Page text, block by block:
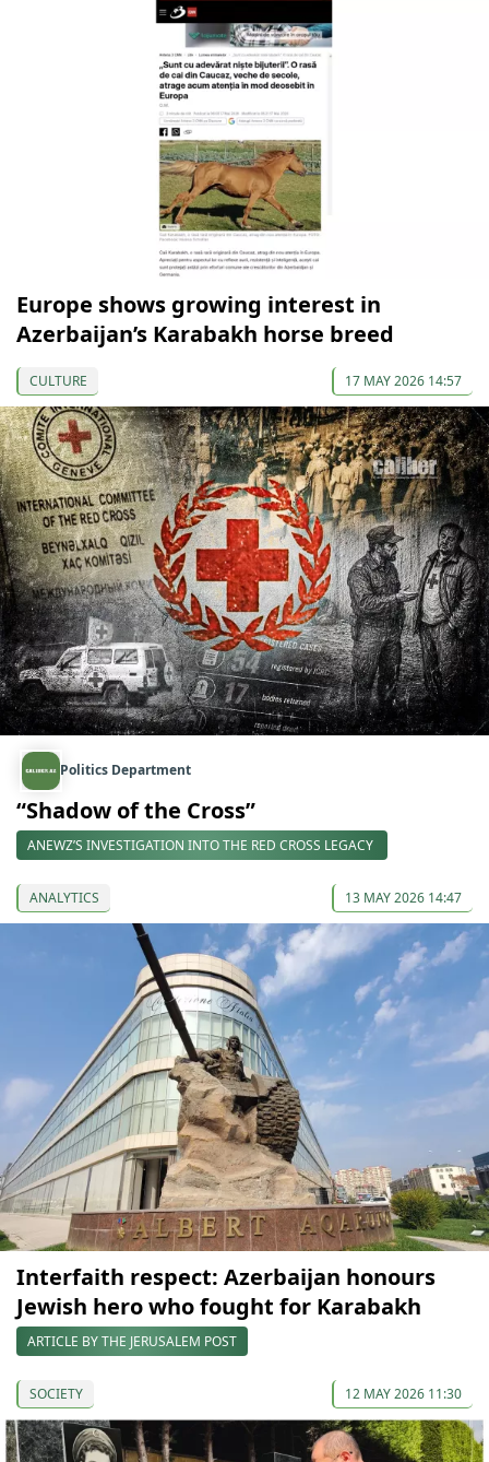
Europe shows growing interest in
Azerbaijan’s Karabakh horse breed
CULTURE 17 MAY 2026 14:57
Politics Department
“Shadow of the Cross”
ANEWZ’S INVESTIGATION INTO THE RED CROSS LEGACY
ANALYTICS 13 MAY 2026 14:47
Interfaith respect: Azerbaijan honours
Jewish hero who fought for Karabakh
ARTICLE BY THE JERUSALEM POST
SOCIETY 12 MAY 2026 11:30